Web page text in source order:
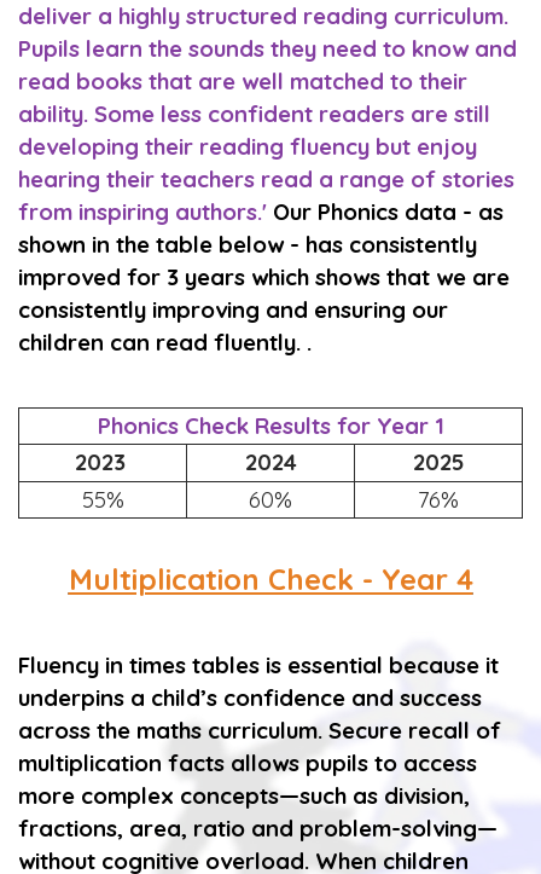
deliver a highly structured reading curriculum.
Pupils learn the sounds they need to know and
read books that are well matched to their
ability. Some less confident readers are still
developing their reading fluency but enjoy
hearing their teachers read a range of stories
from inspiring authors.' Our Phonics data - as
shown in the table below - has consistently
improved for 3 years which shows that we are
consistently improving and ensuring our
children can read fluently. .
Phonics Check Results for Year 1
2023
2024
2025
55%
60% 76%
Multiplication Check - Year 4
Fluency in times tables is essential because it
underpins a child’s confidence and success
across the maths curriculum. Secure recall of
multiplication facts allows pupils to access
more complex concepts—such as division,
fractions, area, ratio and problem-solving—
without cognitive overload. When children